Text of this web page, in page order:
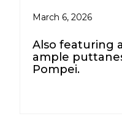
March 6, 2026
Also featuring
ample
Pompei.